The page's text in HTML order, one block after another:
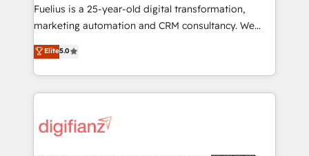
other ones listed in our profile. Our services: -
HubSpot implementation - HubSpot CMS website
is there for you to: - Grow revenue, and run your
business more efficiently - Build stronger
more people - Get the most out of your HubSpot
investment
Fuelius is a 25-year-old digital transformation,
marketing automation and CRM consultancy. We
enable mid-market and enterprise clients to
maximise their return from digital and fuel their
growth. We modernise platforms, streamline
operations that are causing inefficiencies, improve
supercharge revenue operations Key services: • CRM
Elite5.0